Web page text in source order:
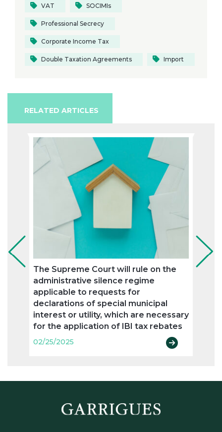
VAT SOCIMIs
Professional Secrecy
Corporate Income Tax
Double Taxation Agreements Import
RELATED ARTICLES
The Supreme Court will rule on the
administrative silence regime
applicable to requests for
declarations of special municipal
interest or utility, which are necessary
for the application of IBI tax rebates
02/25/2025